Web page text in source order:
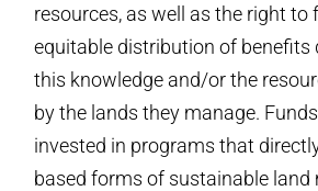
resources, as well as the right to
equitable distribution of benefits
this knowledge and/or the
by the lands they manage.
invested in programs that
based forms of sustainable land